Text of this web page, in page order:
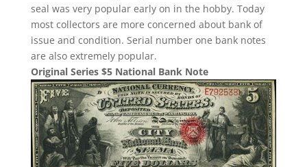
seal was very popular early on in the hobby. Today
most collectors are more concerned about bank of
issue and condition. Serial number one bank notes
are also extremely popular.
Original Series $5 National Bank Note